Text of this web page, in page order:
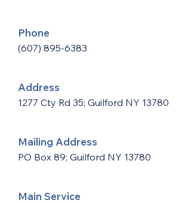
Phone
(607) 895-6383
Address
1277 Cty Rd 35; Guilford NY 13780
Mailing Address
PO Box 89; Guilford NY 13780
Main Service